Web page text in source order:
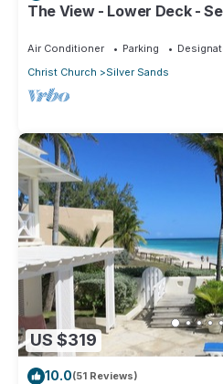
The View - Lower Deck -
Air Conditioner Parking
Christ Church
Silver Sands
US $319
10.0(51 Reviews)